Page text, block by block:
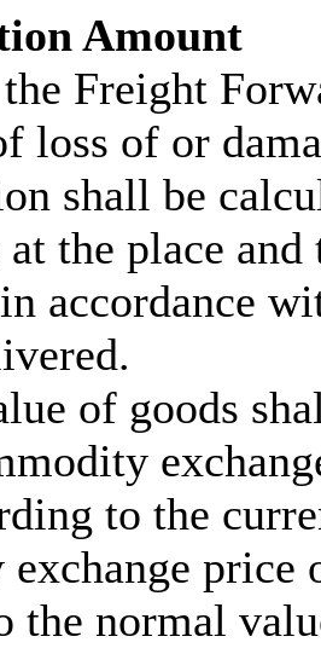
Amount
Freight
loss of or
shall be
at the place
accordance
of goods
to the
price
the normal